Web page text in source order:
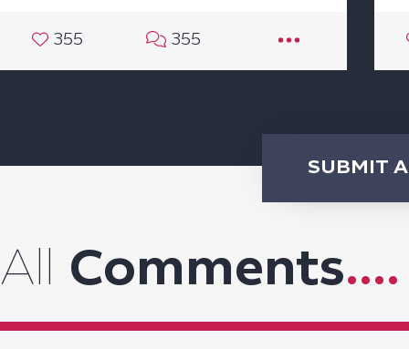
355 355
SUBMIT
All Comments....